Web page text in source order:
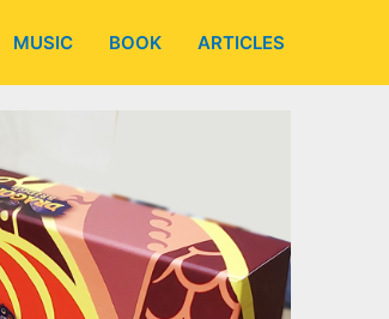
MUSIC BOOK ARTICLES